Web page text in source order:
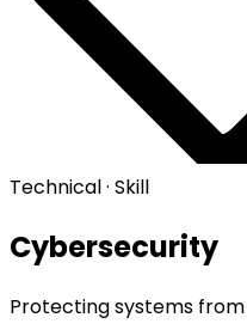
Technical · Skill
Cybersecurity
Protecting systems